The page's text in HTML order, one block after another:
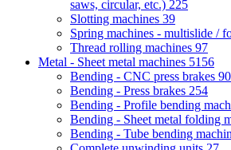
saws, circular, etc.) 225
Slotting machines 39
Spring machines - multislide /
Thread rolling machines 97
Metal - Sheet metal machines 5156
Bending - CNC press brakes
Bending - Press brakes 254
Bending - Profile bending
Bending - Sheet metal folding
Bending - Tube bending